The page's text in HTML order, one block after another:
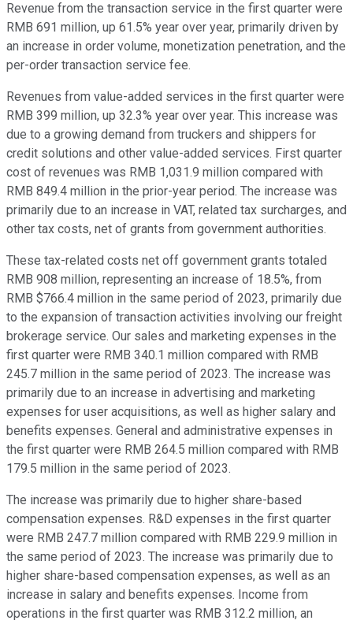
Revenue from the transaction service in the first quarter were
RMB 691 million, up 61.5% year over year, primarily driven by
an increase in order volume, monetization penetration, and the
per-order transaction service fee.
Revenues from value-added services in the first quarter were
RMB 399 million, up 32.3% year over year. This increase was
due to a growing demand from truckers and shippers for
credit solutions and other value-added services. First quarter
cost of revenues was RMB 1,031.9 million compared with
RMB 849.4 million in the prior-year period. The increase was
primarily due to an increase in VAT, related tax surcharges, and
other tax costs, net of grants from government authorities.
These tax-related costs net off government grants totaled
RMB 908 million, representing an increase of 18.5%, from
RMB $766.4 million in the same period of 2023, primarily due
to the expansion of transaction activities involving our freight
brokerage service. Our sales and marketing expenses in the
first quarter were RMB 340.1 million compared with RMB
245.7 million in the same period of 2023. The increase was
primarily due to an increase in advertising and marketing
expenses for user acquisitions, as well as higher salary and
benefits expenses. General and administrative expenses in
the first quarter were RMB 264.5 million compared with RMB
179.5 million in the same period of 2023.
The increase was primarily due to higher share-based
compensation expenses. R&D expenses in the first quarter
were RMB 247.7 million compared with RMB 229.9 million in
the same period of 2023. The increase was primarily due to
higher share-based compensation expenses, as well as an
increase in salary and benefits expenses. Income from
operations in the first quarter was RMB 312.2 million, an